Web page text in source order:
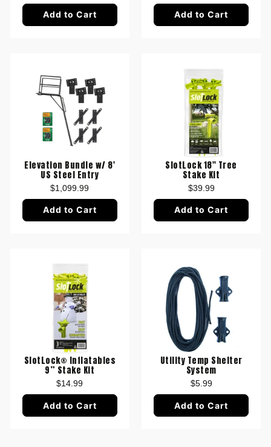
Add to Cart Add to Cart
Elevation Bundle w/ 8'
US Steel Entry
$1,099.99
Add to Cart
SlotLock 18" Tree
Stake Kit
$39.99
Add to Cart
SlotLock® Inflatables
9” Stake Kit
$14.99
Add to Cart
Utility Temp Shelter
System
$5.99
Add to Cart